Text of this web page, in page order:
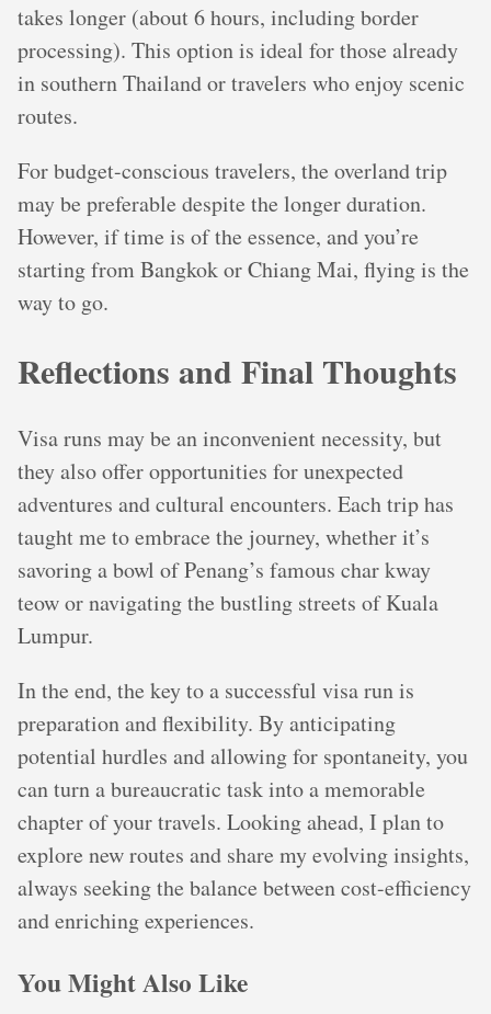
takes longer (about 6 hours, including border
processing). This option is ideal for those already
in southern Thailand or travelers who enjoy scenic
routes.
For budget-conscious travelers, the overland trip
may be preferable despite the longer duration.
However, if time is of the essence, and you’re
starting from Bangkok or Chiang Mai, flying is the
way to go.
Reflections and Final Thoughts
Visa runs may be an inconvenient necessity, but
they also offer opportunities for unexpected
adventures and cultural encounters. Each trip has
taught me to embrace the journey, whether it’s
savoring a bowl of Penang’s famous char kway
teow or navigating the bustling streets of Kuala
Lumpur.
In the end, the key to a successful visa run is
preparation and flexibility. By anticipating
potential hurdles and allowing for spontaneity, you
can turn a bureaucratic task into a memorable
chapter of your travels. Looking ahead, I plan to
explore new routes and share my evolving insights,
always seeking the balance between cost-efficiency
and enriching experiences.
You Might Also Like